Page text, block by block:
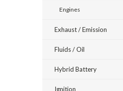
Engines
Exhaust / Emission
Fluids / Oil
Hybrid Battery
Ignition